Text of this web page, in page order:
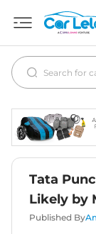
Tata
Likely by
Published By